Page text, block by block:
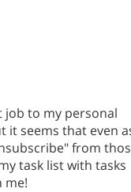
job to my personal
it seems that even
from
task list with tasks
me!